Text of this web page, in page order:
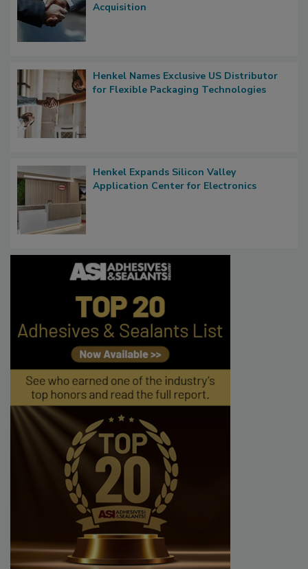
Acquisition
Henkel Names Exclusive US Distributor
for Flexible Packaging Technologies
Henkel Expands Silicon Valley
Application Center for Electronics